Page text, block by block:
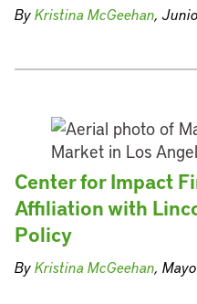
ByKristina McGeehan,
Center for Impact
Affiliation with
Policy
ByKristina McGeehan,